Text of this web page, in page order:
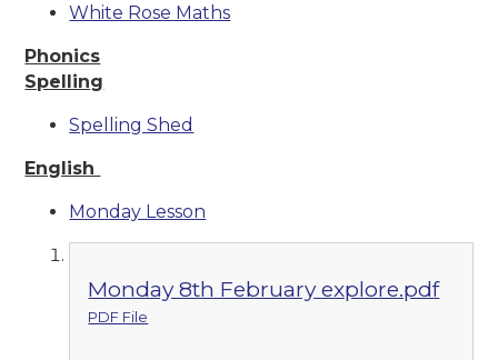
White Rose Maths
Phonics
Spelling
Spelling Shed
English
Monday Lesson
Monday 8th February explore.pdf
PDF File